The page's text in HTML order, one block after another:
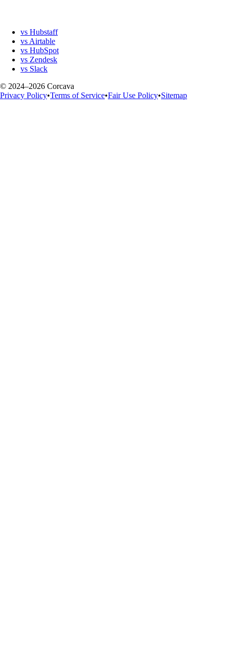
vs Hubstaff
vs Airtable
vs HubSpot
vs Zendesk
vs Slack
© 2024–2026 Corcava
Privacy Policy•Terms of Service•Fair Use Policy•Sitemap